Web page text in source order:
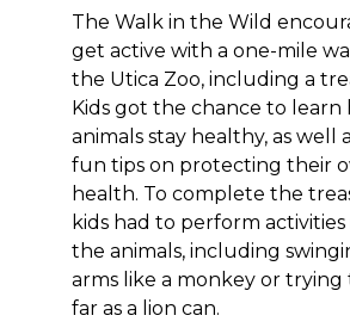
The Walk in the Wild
get active with a one-mile
the Utica Zoo, including a
Kids got the chance to learn
animals stay healthy, as well
fun tips on protecting their
health. To complete the
kids had to perform
the animals, including
arms like a monkey or trying
far as a lion can.